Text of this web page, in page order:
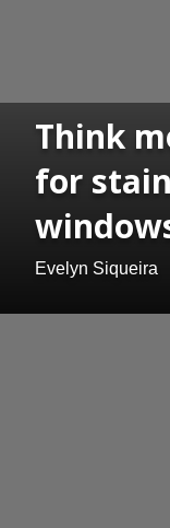
Think
for
Evelyn Siqueira